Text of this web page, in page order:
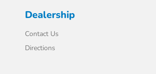
Dealership
Contact Us
Directions